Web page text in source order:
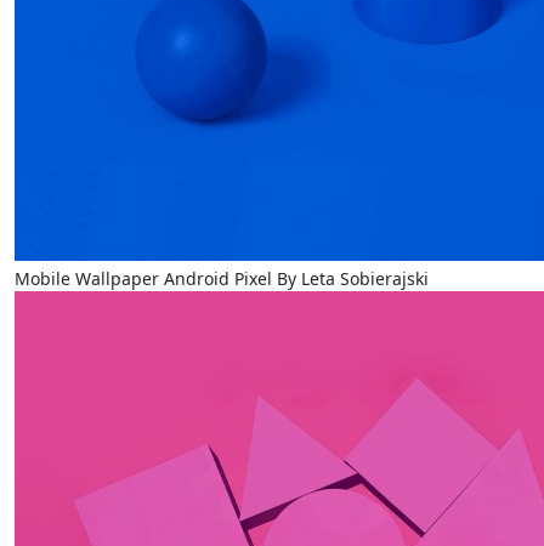
Mobile Wallpaper Android Pixel By Leta Sobierajski